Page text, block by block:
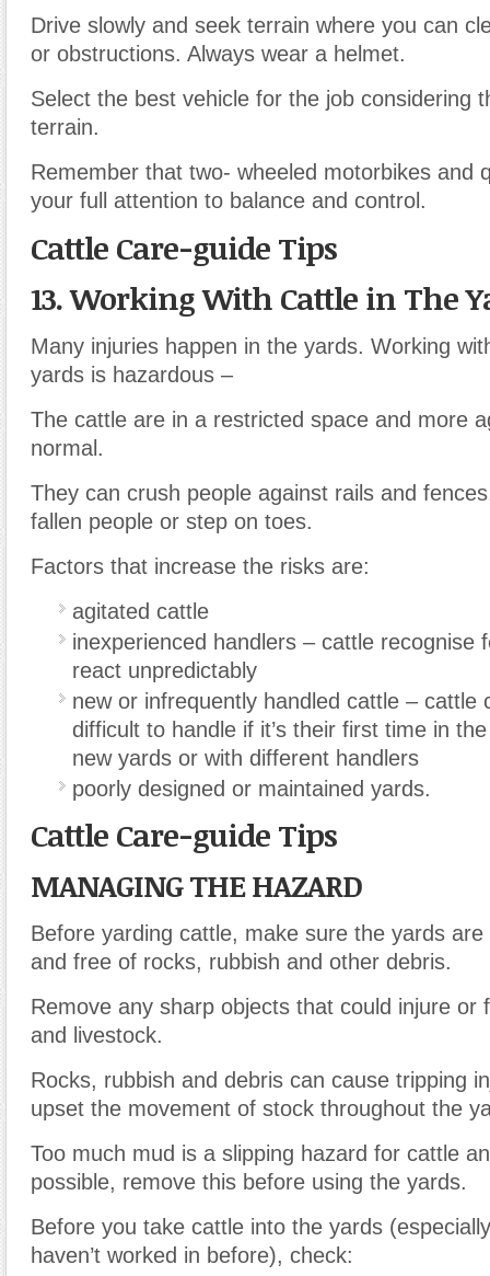
Drive slowly and seek terrain where you can
or obstructions. Always wear a helmet.
Select the best vehicle for the job considering
terrain.
Remember that two- wheeled motorbikes and
your full attention to balance and control.
Cattle Care-guide Tips
13. Working With Cattle in The
Many injuries happen in the yards. Working
yards is hazardous –
The cattle are in a restricted space and more
normal.
They can crush people against rails and
fallen people or step on toes.
Factors that increase the risks are:
agitated cattle
inexperienced handlers – cattle recognise
react unpredictably
new or infrequently handled cattle – cattle
difficult to handle if it’s their first time in
new yards or with different handlers
poorly designed or maintained yards.
Cattle Care-guide Tips
MANAGING THE HAZARD
Before yarding cattle, make sure the yards
and free of rocks, rubbish and other debris.
Remove any sharp objects that could injure or
and livestock.
Rocks, rubbish and debris can cause tripping
upset the movement of stock throughout the
Too much mud is a slipping hazard for cattle
possible, remove this before using the yards.
Before you take cattle into the yards
haven’t worked in before), check: